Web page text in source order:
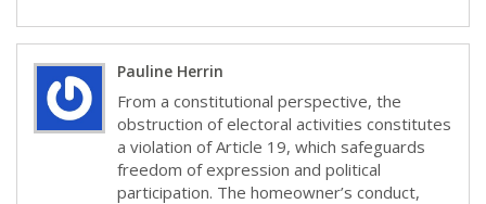
Pauline Herrin
From a constitutional perspective, the
obstruction of electoral activities constitutes
a violation of Article 19, which safeguards
freedom of expression and political
participation. The homeowner’s conduct,